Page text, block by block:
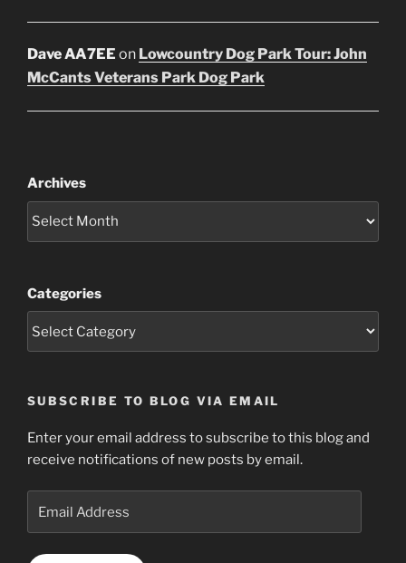
Dave AA7EE on Lowcountry Dog Park Tour: John
McCants Veterans Park Dog Park
Archives
Categories
SUBSCRIBE TO BLOG VIA EMAIL
Enter your email address to subscribe to this blog and
receive notifications of new posts by email.
Address